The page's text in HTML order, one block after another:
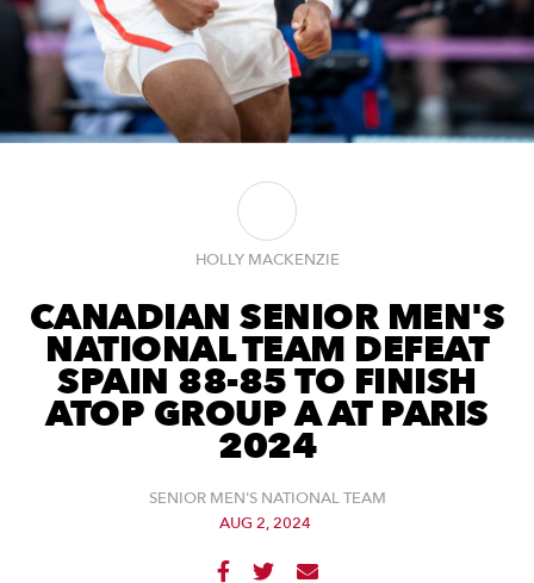
HOLLY MACKENZIE
CANADIAN SENIOR MEN'S
NATIONAL TEAM DEFEAT
SPAIN 88-85 TO FINISH
ATOP GROUP A AT PARIS
2024
SENIOR MEN'S NATIONAL TEAM
AUG 2, 2024
  